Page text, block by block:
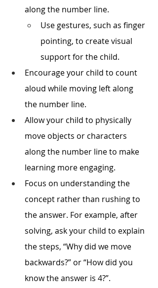
along the number line.
Use gestures, such as finger
pointing, to create visual
support for the child.
Encourage your child to count
aloud while moving left along
the number line.
Allow your child to physically
move objects or characters
along the number line to make
learning more engaging.
Focus on understanding the
concept rather than rushing to
the answer. For example, after
solving, ask your child to explain
the steps, “Why did we move
backwards?” or “How did you
know the answer is 4?”.